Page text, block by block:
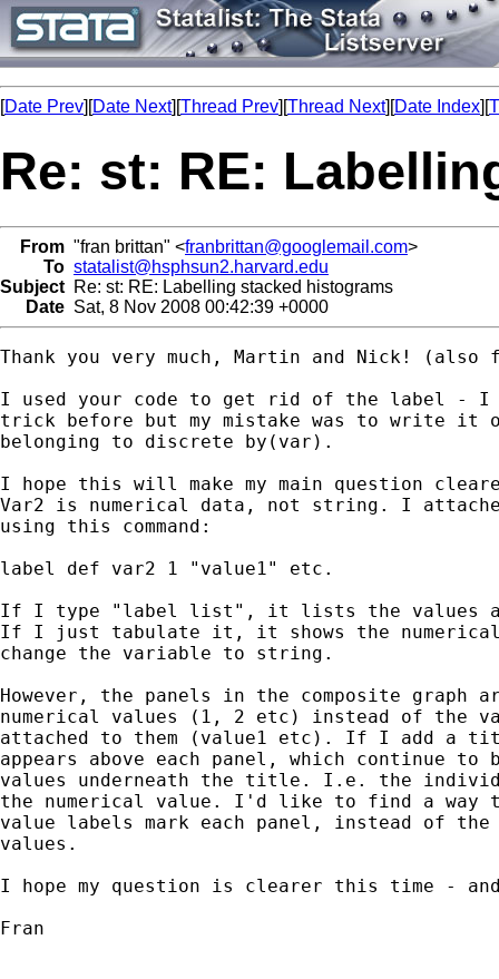
[Date Prev][Date Next][Thread Prev][Thread Next][Date Index][
Re: st: RE:
From "fran brittan" <franbrittan@googlemail.com>
To statalist@hsphsun2.harvard.edu
Subject Re: st: RE: Labelling stacked histograms
Date Sat, 8 Nov 2008 00:42:39 +0000
Thank you very much, Martin and Nick! (also
I used your code to get rid of the label - I
trick before but my mistake was to write it
belonging to discrete by(var).
I hope this will make my main question
Var2 is numerical data, not string. I
using this command:
label def var2 1 "value1" etc.
If I type "label list", it lists the values
If I just tabulate it, it shows the
change the variable to string.
However, the panels in the composite graph
numerical values (1, 2 etc) instead of the
attached to them (value1 etc). If I add a
appears above each panel, which continue to
values underneath the title. I.e. the
the numerical value. I'd like to find a way
value labels mark each panel, instead of the
values.
I hope my question is clearer this time -
Fran